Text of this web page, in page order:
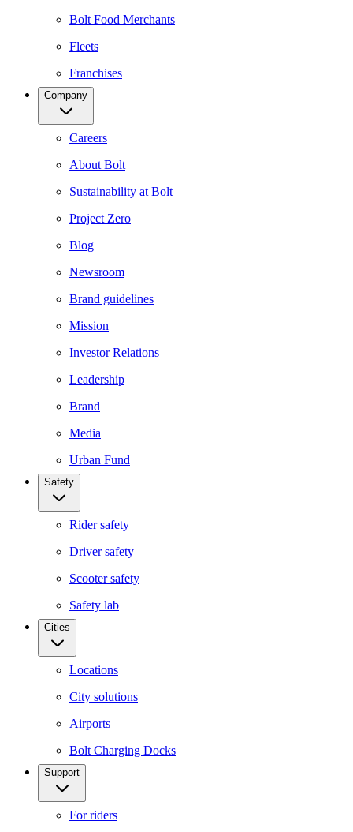
Bolt Food Merchants
Fleets
Franchises
Company
Careers
About Bolt
Sustainability at Bolt
Project Zero
Blog
Newsroom
Brand guidelines
Mission
Investor Relations
Leadership
Brand
Media
Urban Fund
Safety
Rider safety
Driver safety
Scooter safety
Safety lab
Cities
Locations
City solutions
Airports
Bolt Charging Docks
Support
For riders